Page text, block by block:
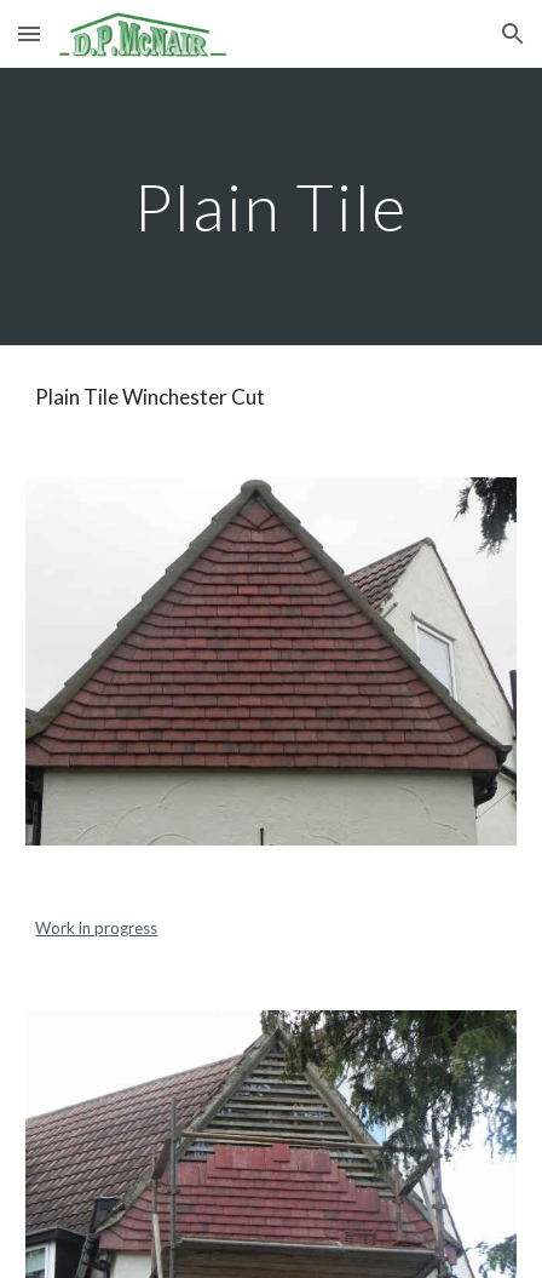
Skip to main content Skip to navigation
Plain Tile
Plain Tile Winchester Cut
Work in progress